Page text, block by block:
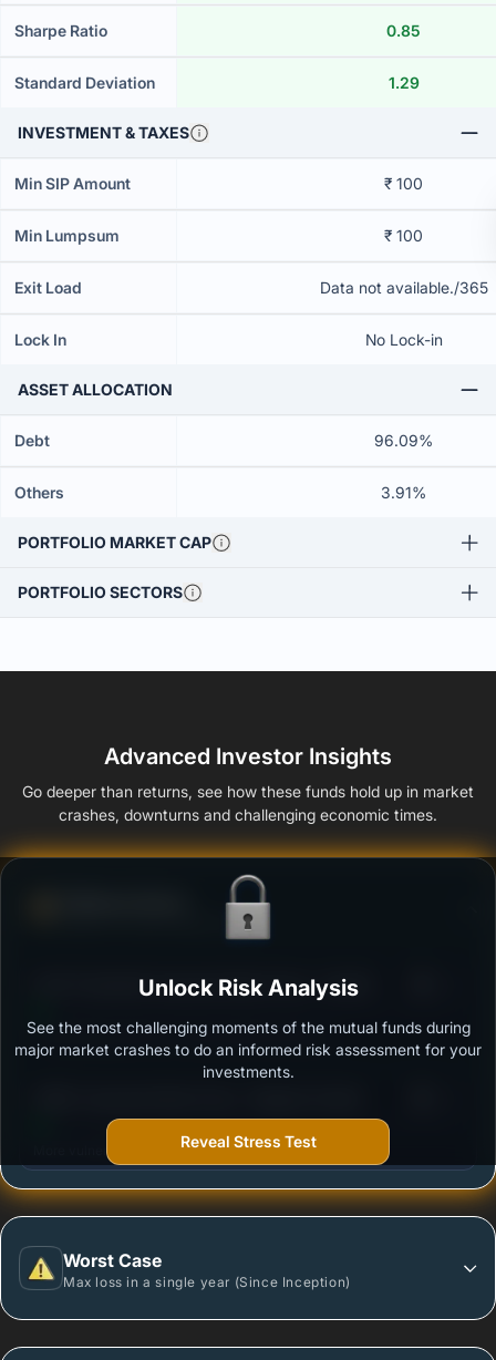
Sharpe Ratio 0.85
Standard Deviation 1.29
INVESTMENT & TAXES
Min SIP Amount ₹ 100
Min Lumpsum ₹ 100
Exit Load Data not available./365
Lock In No Lock-in
ASSET ALLOCATION
Debt 96.09%
Others 3.91%
PORTFOLIO MARKET CAP
PORTFOLIO SECTORS
Advanced Investor Insights
Go deeper than returns, see how these funds hold up in market
crashes, downturns and challenging economic times.
Ability to resist market falls
ICICI Prudential Corporate Bond Fund - Growth
Outstanding protection during market downturns.
More vulnerable during market declines.
Worst Case
Max loss in a single year (Since Inception)
Unlock Risk Analysis
See the most challenging moments of the mutual funds during
major market crashes to do an informed risk assessment for your
investments.
Reveal Stress Test